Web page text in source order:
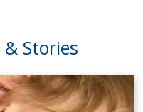
& Stories